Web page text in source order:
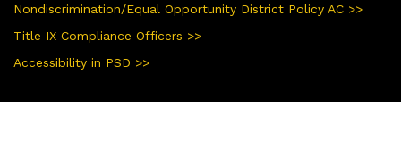
Nondiscrimination/Equal Opportunity District Policy AC >>
Title IX Compliance Officers >>
Accessibility in PSD >>